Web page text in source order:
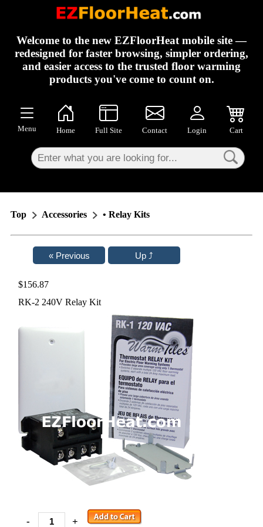
Welcome to the new EZFloorHeat mobile site —
redesigned for faster browsing, simpler ordering,
and easier access to the trusted floor warming
products you've come to count on.
Menu Home Full Site Contact Login Cart
Top Accessories • Relay Kits
$156.87
RK-2 240V Relay Kit
- +